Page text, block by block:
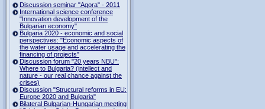
Discussion seminar "Agora" - 2011
International science conference
"Innovation development of the
Bulgarian economy"
Bulgaria 2020 - economic and social
perspectives: "Economic aspects of
the water usage and accelerating the
financing of projects"
Discussion forum "20 years NBU":
Where to Bulgaria? (intellect and
nature - our real chance against the
crises)
Discussion "Structural reforms in EU:
Europe 2020 and Bulgaria"
Bilateral Bulgarian-Hungarian meeting